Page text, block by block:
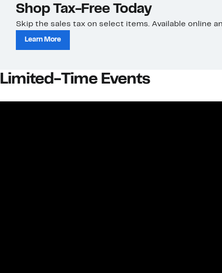
Shop Tax-Free Today
Skip the sales tax on select items. Available online
Learn More
Limited-Time Events